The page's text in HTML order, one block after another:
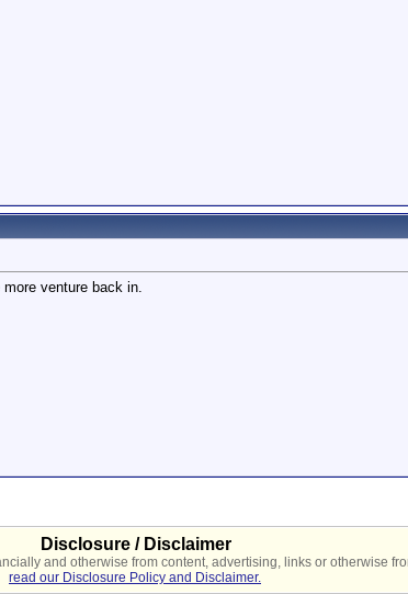
venture back in.
Disclosure / Disclaimer
and otherwise from content, advertising, links or otherwise
read our Disclosure Policy and Disclaimer.